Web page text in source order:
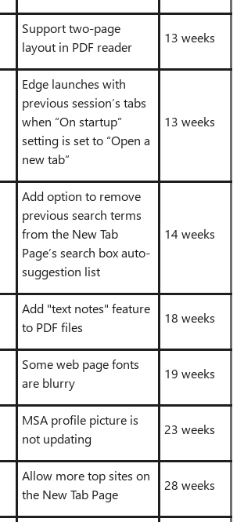
Support two-page
layout in PDF reader
13 weeks
Edge launches with
previous session’s tabs
when “On startup”
setting is set to “Open a
new tab”
13 weeks
Add option to remove
previous search terms
from the New Tab
Page’s search box auto-
suggestion list
14 weeks
Add "text notes" feature
to PDF files
18 weeks
Some web page fonts
are blurry
19 weeks
MSA profile picture is
not updating
23 weeks
Allow more top sites on
the New Tab Page
28 weeks